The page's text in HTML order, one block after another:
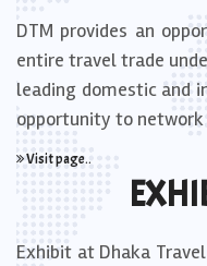
DTM provides an
entire travel trade
leading domestic and
opportunity to
Visit page..
Exhibit at Dhaka